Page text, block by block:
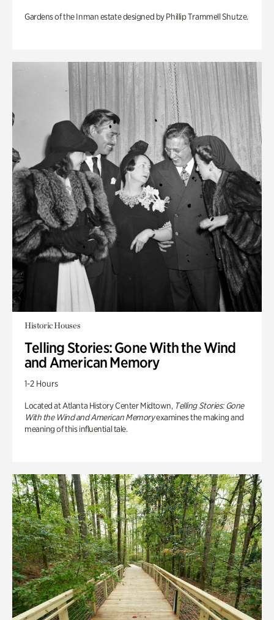
Gardens of the Inman estate designed by Phillip Trammell Shutze.
Historic Houses
Telling Stories: Gone With the Wind
and American Memory
1-2 Hours
Located at Atlanta History Center Midtown, Telling Stories: Gone
With the Wind and American Memoryexamines the making and
meaning of this influential tale.